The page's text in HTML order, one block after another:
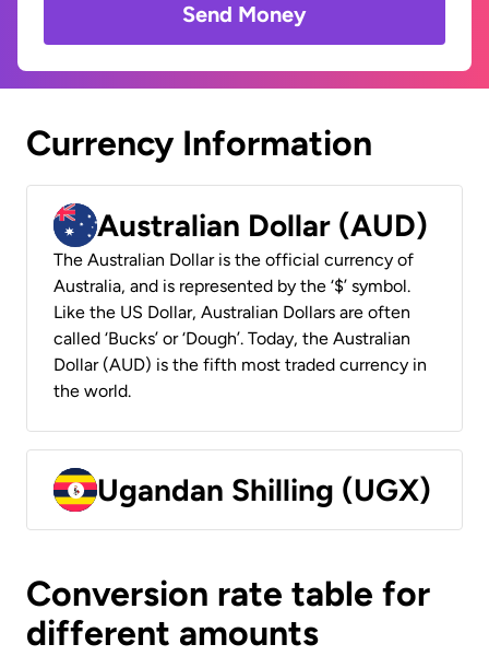
Send Money
Currency Information
Australian Dollar (AUD)
The Australian Dollar is the official currency of
Australia, and is represented by the ‘$’ symbol.
Like the US Dollar, Australian Dollars are often
called ‘Bucks’ or ‘Dough’. Today, the Australian
Dollar (AUD) is the fifth most traded currency in
the world.
Ugandan Shilling (UGX)
Conversion rate table for
different amounts